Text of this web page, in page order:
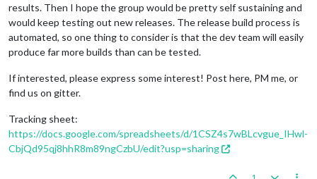
results. Then I hope the group would be pretty self sustaining and
would keep testing out new releases. The release build process is
automated, so one thing to consider is that the dev team will easily
produce far more builds than can be tested.
If interested, please express some interest! Post here, PM me, or
find us on gitter.
Tracking sheet:
https://docs.google.com/spreadsheets/d/1CSZ4s7wBLcvgue_IHwl-
CbjQd95qj8hhR8m89ngCzbU/edit?usp=sharing